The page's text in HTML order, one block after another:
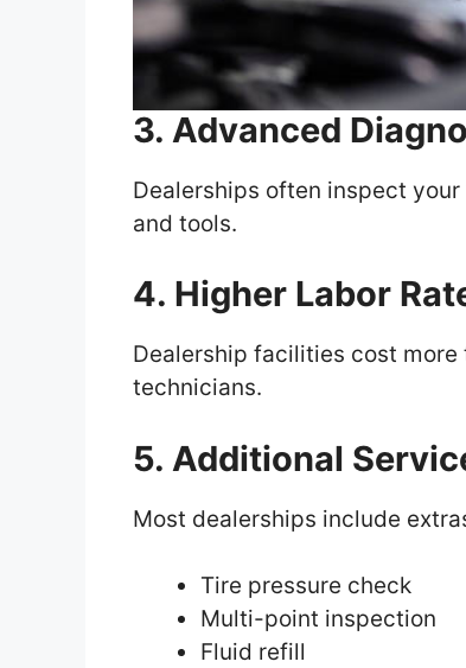
3. Advanced
Dealerships often inspect
and tools.
4. Higher Labor
Dealership facilities cost
technicians.
5. Additional
Most dealerships include
Tire pressure check
Multi-point inspection
Fluid refill